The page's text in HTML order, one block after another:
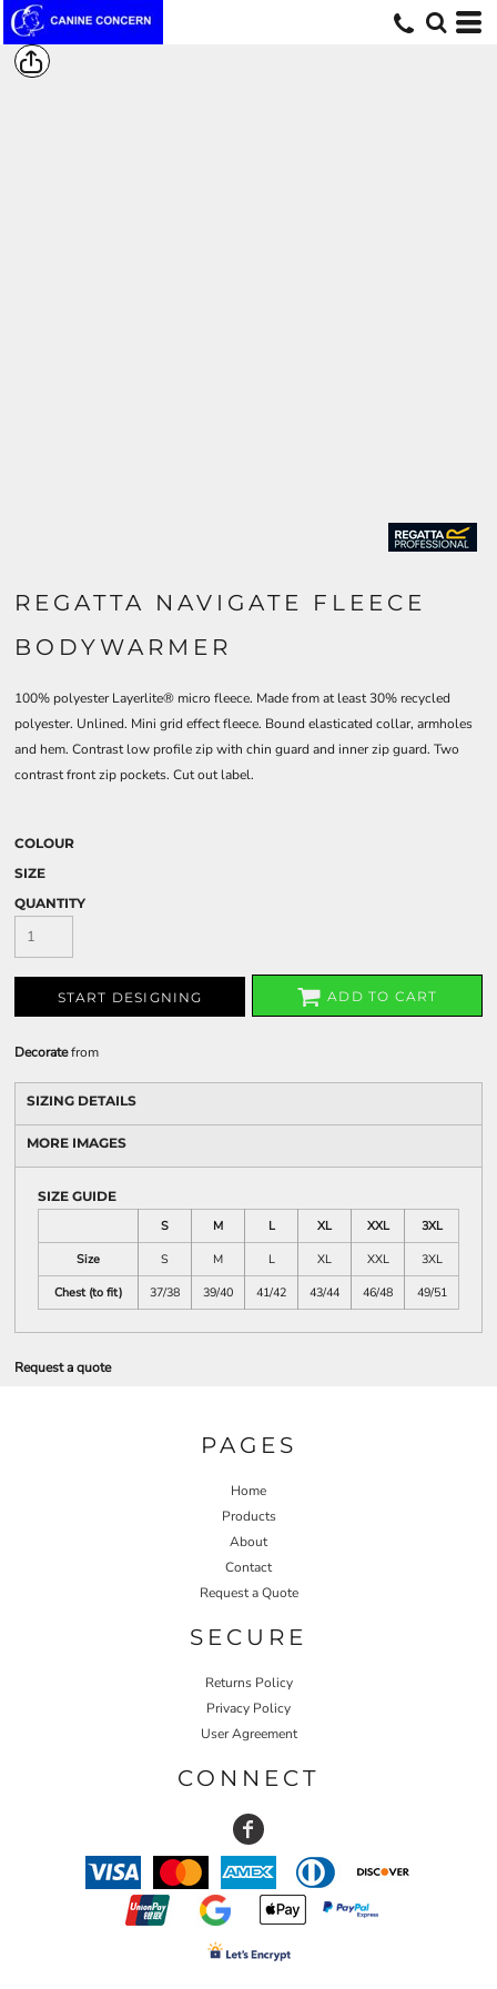
REGATTA NAVIGATE FLEECE
BODYWARMER
100% polyester Layerlite® micro fleece. Made from at least 30% recycled
polyester. Unlined. Mini grid effect fleece. Bound elasticated collar, armholes
and hem. Contrast low profile zip with chin guard and inner zip guard. Two
contrast front zip pockets. Cut out label.
COLOUR
SIZE
QUANTITY
START DESIGNING ADD TO CART
Decoratefrom
SIZING DETAILS
MORE IMAGES
SIZE GUIDE
S
M L XL XXL
3XL
Size
S M L XL XXL
3XL
Chest (to fit)
37/38 39/40 41/42 43/44 46/48 49/51
Request a quote
PAGES
Home
Products
About
Contact
Request a Quote
SECURE
Returns Policy
Privacy Policy
User Agreement
CONNECT